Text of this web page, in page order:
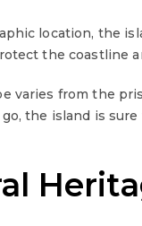
location, the
the coastline
varies from the
the island is sure